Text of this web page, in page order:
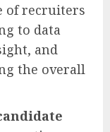
of recruiters
to data
and
the overall